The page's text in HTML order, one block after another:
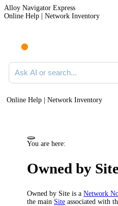
Alloy Navigator Express
Online Help | Network Inventory
Ask AI or search documentation
Online Help | Network Inventory
You are here:
Owned by
Owned by Site is aNetwork
the main Site associated with